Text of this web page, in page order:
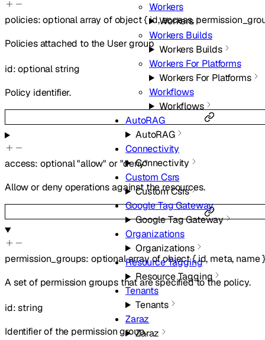
Workers
Workers
Workers Builds
Workers Builds
Workers For Platforms
Workers For Platforms
Workflows
Workflows
AutoRAG
AutoRAG
Connectivity
Connectivity
Custom Csrs
Custom Csrs
Google Tag Gateway
Google Tag Gateway
Organizations
Organizations
Resource Tagging
Resource Tagging
Tenants
Tenants
Zaraz
Zaraz
policies:optionalarray ofobject{id,access,
Policies attached to the User group
id:optionalstring
Policy identifier.
access: optional"allow" or "deny"
Allow or deny operations against the resources.
permission_groups: optionalarray ofobject{id, meta, name
A set of permission groups that are specified to the policy.
id:string
Identifier of the permission group.